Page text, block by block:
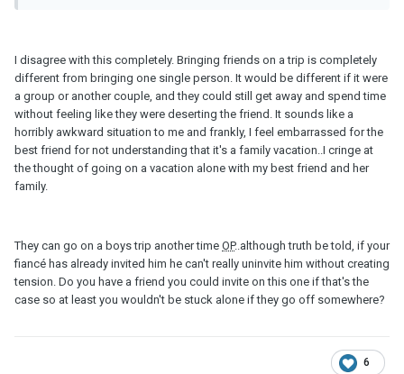
I disagree with this completely. Bringing friends on a trip is completely
different from bringing one single person. It would be different if it were
a group or another couple, and they could still get away and spend time
without feeling like they were deserting the friend. It sounds like a
horribly awkward situation to me and frankly, I feel embarrassed for the
best friend for not understanding that it's a family vacation..I cringe at
the thought of going on a vacation alone with my best friend and her
family.
They can go on a boys trip another time OP..although truth be told, if your
fiancé has already invited him he can't really uninvite him without creating
tension. Do you have a friend you could invite on this one if that's the
case so at least you wouldn't be stuck alone if they go off somewhere?
6